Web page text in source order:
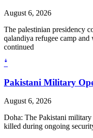
August 6, 2026
The palestinian presidency
qalandiya refugee camp and
continued
ꜜ
Pakistani Military
August 6, 2026
Doha: The Pakistani
killed during ongoing